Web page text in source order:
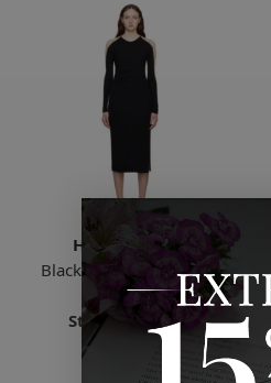
Helmut Lang
Black Sheer Sleeve Midi
Dress
Starts
$168.19